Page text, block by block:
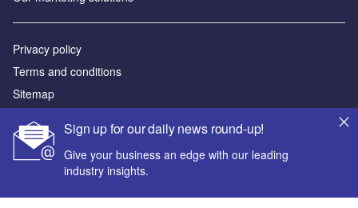
Sign up for our daily news round-up!
Give your business an edge with our leading
industry insights.
Privacy policy
Terms and conditions
Sitemap
Powered by
© GlobalData Plc 2026